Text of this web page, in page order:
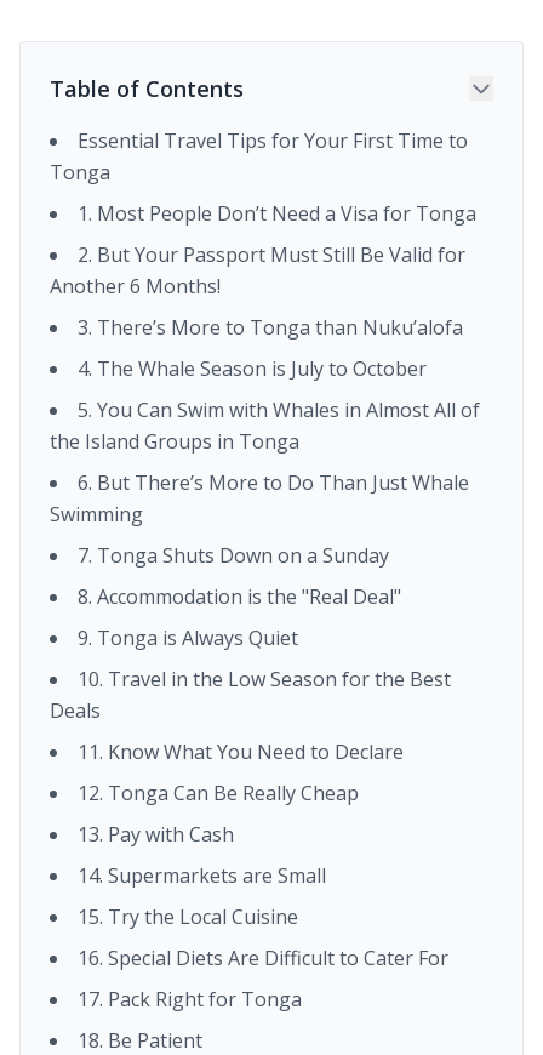
Table of Contents
Essential Travel Tips for Your First Time to
Tonga
1. Most People Don’t Need a Visa for Tonga
2. But Your Passport Must Still Be Valid for
Another 6 Months!
3. There’s More to Tonga than Nuku’alofa
4. The Whale Season is July to October
5. You Can Swim with Whales in Almost All of
the Island Groups in Tonga
6. But There’s More to Do Than Just Whale
Swimming
7. Tonga Shuts Down on a Sunday
8. Accommodation is the "Real Deal"
9. Tonga is Always Quiet
10. Travel in the Low Season for the Best
Deals
11. Know What You Need to Declare
12. Tonga Can Be Really Cheap
13. Pay with Cash
14. Supermarkets are Small
15. Try the Local Cuisine
16. Special Diets Are Difficult to Cater For
17. Pack Right for Tonga
18. Be Patient